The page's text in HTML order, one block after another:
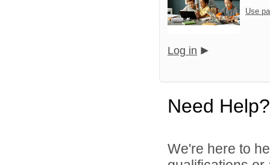
Use
Log in
Need Help?
We're here to